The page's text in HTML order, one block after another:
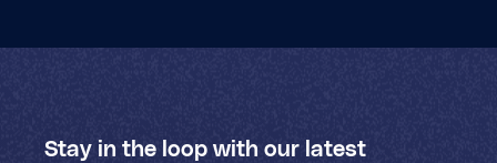
Stay in the loop with our latest